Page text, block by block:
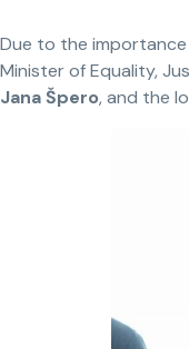
Due to the
Minister of Equality,
Jana Špero, and the